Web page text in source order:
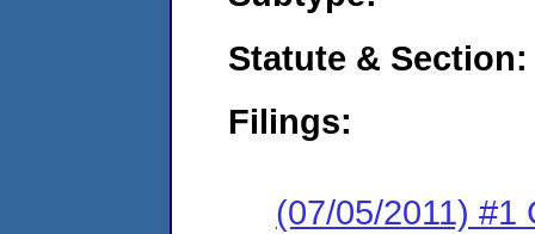
Statute & Section:
Filings:
(07/05/2011) #1